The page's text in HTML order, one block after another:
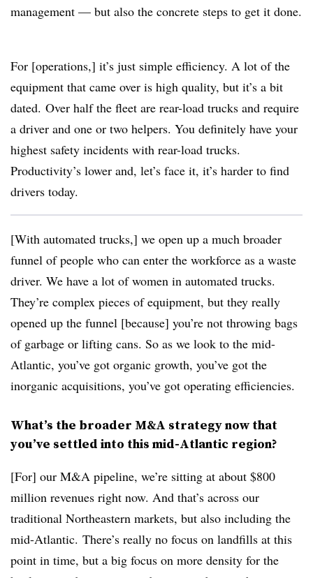
management — but also the concrete steps to get it done.
For [operations,] it’s just simple efficiency. A lot of the
equipment that came over is high quality, but it’s a bit
dated. Over half the fleet are rear-load trucks and require
a driver and one or two helpers. You definitely have your
highest safety incidents with rear-load trucks.
Productivity’s lower and, let’s face it, it’s harder to find
drivers today.
[With automated trucks,] we open up a much broader
funnel of people who can enter the workforce as a waste
driver. We have a lot of women in automated trucks.
They’re complex pieces of equipment, but they really
opened up the funnel [because] you’re not throwing bags
of garbage or lifting cans. So as we look to the mid-
Atlantic, you’ve got organic growth, you’ve got the
inorganic acquisitions, you’ve got operating efficiencies.
What’s the broader M&A strategy now that
you’ve settled into this mid-Atlantic region?
[For] our M&A pipeline, we’re sitting at about $800
million revenues right now. And that’s across our
traditional Northeastern markets, but also including the
mid-Atlantic. There’s really no focus on landfills at this
point in time, but a big focus on more density for the